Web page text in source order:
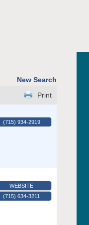
New Search
Print
(715) 934-2919
WEBSITE
(715) 634-3211